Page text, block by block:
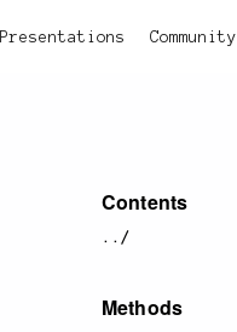
Presentations Community
Contents
../
Methods